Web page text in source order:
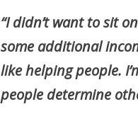
“I didn’t want to sit
some additional
like helping people.
people determine